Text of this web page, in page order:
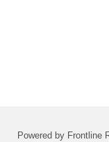
Powered by Frontline